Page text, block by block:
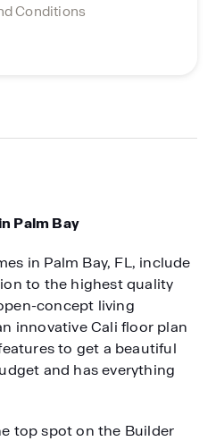
Conditions
Palm Bay
in Palm Bay, FL, include
to the highest quality
concept living
innovative Cali floor plan
to get a beautiful
and has everything
top spot on the Builder